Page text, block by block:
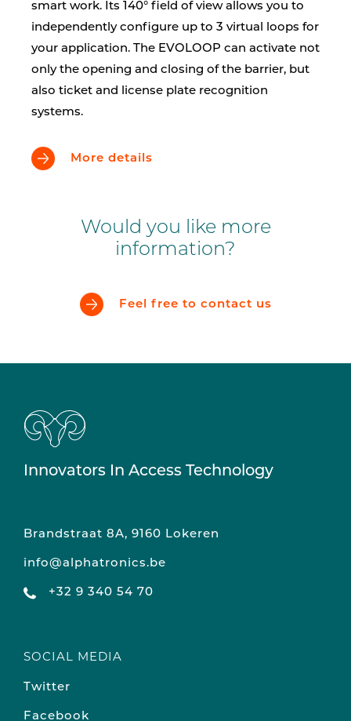
smart work. Its 140° field of view allows you to
independently configure up to 3 virtual loops for
your application. The EVOLOOP can activate not
only the opening and closing of the barrier, but
also ticket and license plate recognition
systems.
More details
Would you like more
information?
Feel free to contact us
Innovators In Access Technology
Brandstraat 8A, 9160 Lokeren
info@alphatronics.be
+32 9 340 54 70
SOCIAL MEDIA
Twitter
Facebook